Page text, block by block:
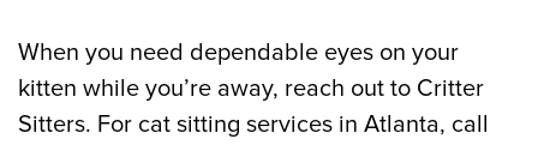
When you need dependable eyes on your
kitten while you’re away, reach out to Critter
Sitters. For cat sitting services in Atlanta, call